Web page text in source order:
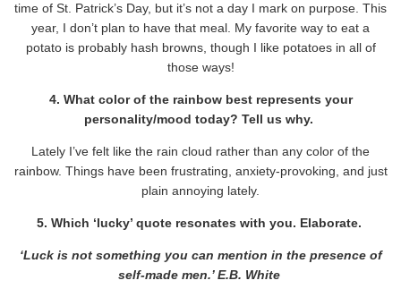
time of St. Patrick’s Day, but it’s not a day I mark on purpose. This
year, I don’t plan to have that meal. My favorite way to eat a
potato is probably hash browns, though I like potatoes in all of
those ways!
4. What color of the rainbow best represents your
personality/mood today? Tell us why.
Lately I’ve felt like the rain cloud rather than any color of the
rainbow. Things have been frustrating, anxiety-provoking, and just
plain annoying lately.
5. Which ‘lucky’ quote resonates with you. Elaborate.
‘Luck is not something you can mention in the presence of
self-made men.’ E.B. White